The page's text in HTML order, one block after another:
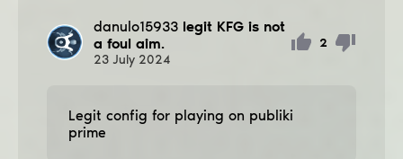
danulo15933 legit KFG is not
a foul aim.
23 July 2024
2
Legit config for playing on publiki
prime